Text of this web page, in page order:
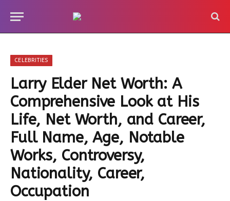
CELEBRITIES
Larry Elder Net Worth: A
Comprehensive Look at His
Life, Net Worth, and Career,
Full Name, Age, Notable
Works, Controversy,
Nationality, Career,
Occupation